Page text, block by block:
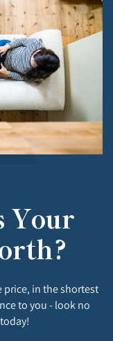
Your
price, in the shortest
to you - look no